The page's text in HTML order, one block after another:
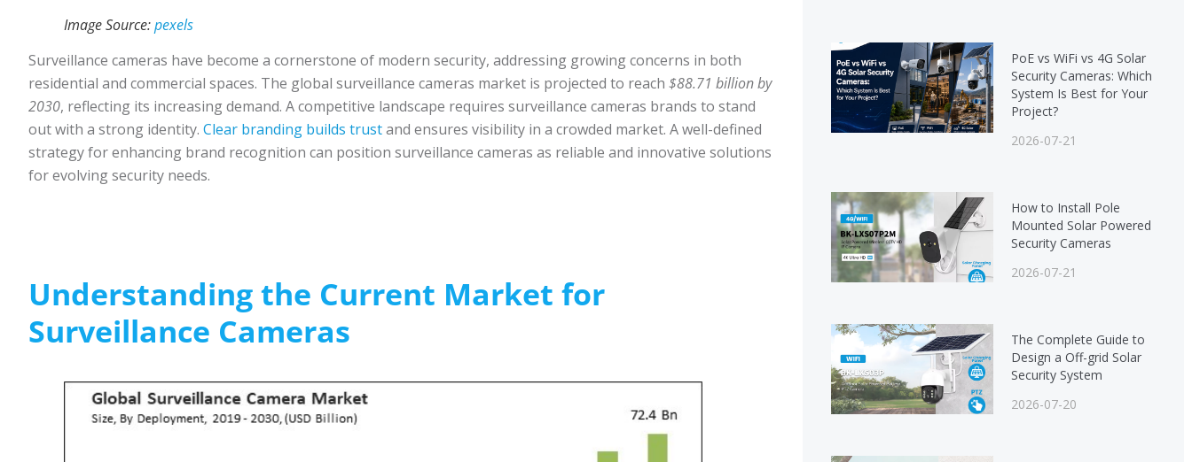
Image Source:pexels
Surveillance cameras have become a cornerstone of modern security, addressing growing concerns in both
residential and commercial spaces. The global surveillance cameras market is projected to reach $88.71 billion by
2030, reflecting its increasing demand. A competitive landscape requires surveillance cameras brands to stand
out with a strong identity. Clear branding builds trustand ensures visibility in a crowded market. A well-defined
strategy for enhancing brand recognition can position surveillance cameras as reliable and innovative solutions
for evolving security needs.
Understanding the Current Market for
Surveillance Cameras
PoE vs WiFi vs 4G Solar
Security Cameras: Which
System Is Best for Your
Project?
2026-07-21
How to Install Pole
Mounted Solar Powered
Security Cameras
2026-07-21
The Complete Guide to
Design a Off-grid Solar
Security System
2026-07-20